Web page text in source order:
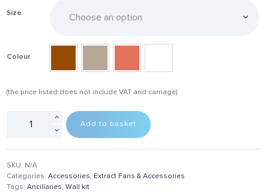
Size
Colour
(the price listed does not include VAT and carriage)
Add to basket
SKU: N/A
Categories:Accessories, Extract Fans & Accessories
Tags:Ancillaries,Wall kit